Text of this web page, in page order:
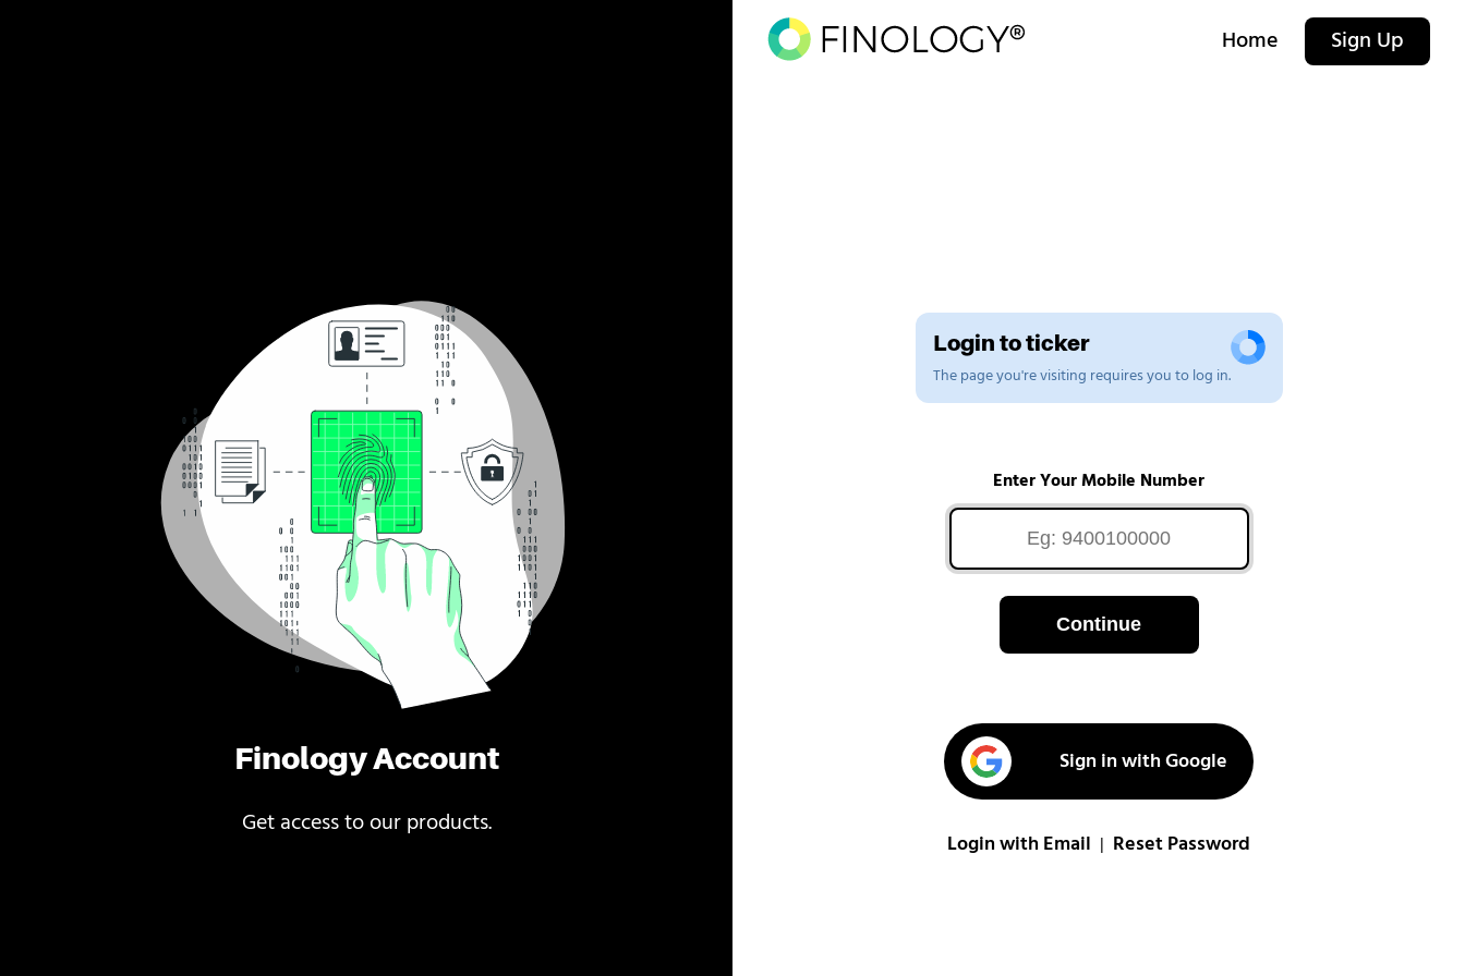
Finology Account
Get access to our products.
Home Sign Up
Login to ticker
The page you're visiting requires you to log in.
Enter Your Mobile Number
Continue
Sign in with Google
Login with Email Reset Password